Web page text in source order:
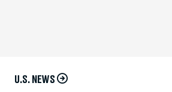
U.S. NEWS